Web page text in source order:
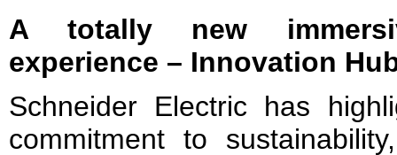
A totally new
experience – Innovation
Schneider Electric has
commitment to